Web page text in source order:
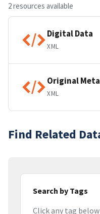
2 resources available
Digital Data
XML
Original
XML
Find Related
Search by Tags
Click any tag